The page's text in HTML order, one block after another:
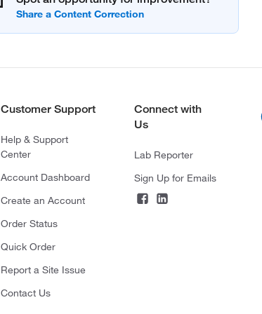
Customer Support
Help & Support
Center
Account Dashboard
Create an Account
Order Status
Quick Order
Report a Site Issue
Contact Us
Connect with
Us
Lab Reporter
Sign Up for Emails